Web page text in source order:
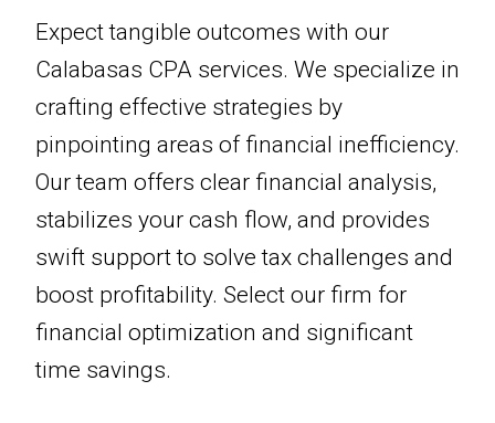
Expect tangible outcomes with our
Calabasas CPA services. We specialize in
crafting effective strategies by
pinpointing areas of financial inefficiency.
Our team offers clear financial analysis,
stabilizes your cash flow, and provides
swift support to solve tax challenges and
boost profitability. Select our firm for
financial optimization and significant
time savings.